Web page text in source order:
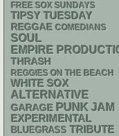
FREE SOX SUNDAYS
TIPSY TUESDAY
REGGAE COMEDIANS
SOUL
EMPIRE
THRASH
REGGIES ON THE BEACH
WHITE SOX
ALTERNATIVE
GARAGE PUNK JAM
EXPERIMENTAL
BLUEGRASS TRIBUTE